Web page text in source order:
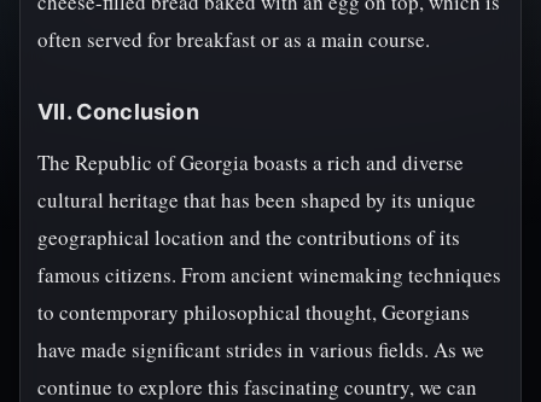
often served for breakfast or as a main course.
VII. Conclusion
The Republic of Georgia boasts a rich and diverse
cultural heritage that has been shaped by its unique
geographical location and the contributions of its
famous citizens. From ancient winemaking techniques
to contemporary philosophical thought, Georgians
have made significant strides in various fields. As we
continue to explore this fascinating country, we can